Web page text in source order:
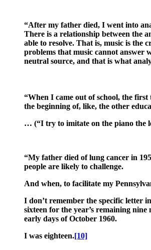
“After my father died, I went into
There is a relationship between the
able to resolve. That is, music is the
problems that music cannot answer
neutral source, and that is what
“When I came out of school, the
the beginning of, like, the other
… (“I try to imitate on the piano the
“My father died of lung cancer in
people are likely to challenge.
And when, to facilitate my
I don’t remember the specific letter
sixteen for the year’s remaining
early days of October 1960.
I was eighteen.[10]